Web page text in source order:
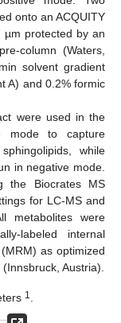
onto an ACQUITY
µm protected by an
column (Waters,
solvent gradient
A) and 0.2% formic
were used in the
mode to capture
while
in negative mode.
the Biocrates MS
for LC-MS and
metabolites were
labeled internal
as optimized
Austria).
1